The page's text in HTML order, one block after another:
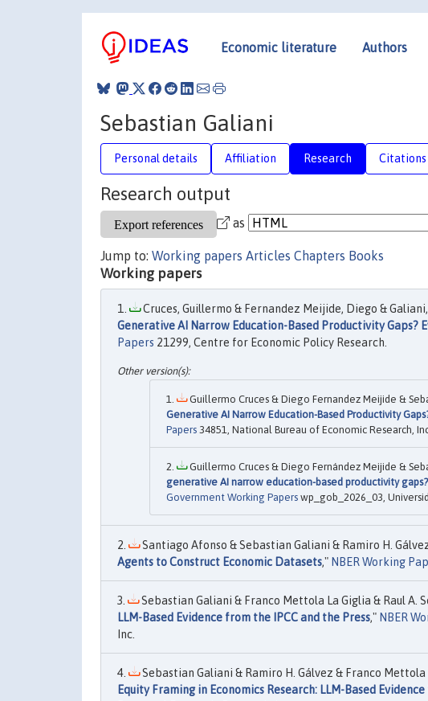
Economic literature Authors
Sebastian Galiani
Personal details Affiliation Research Citations
Research output
as
Jump to: Working papers Articles Chapters Books
Working papers
Cruces, Guillermo & Fernandez Meijide, Diego &
Generative AI Narrow Education-Based Productivity Gaps?
Papers 21299, Centre for Economic Policy Research.
Guillermo Cruces & Diego Fernandez Meijide &
Generative AI Narrow Education-Based Productivity
Papers 34851, National Bureau of Economic Research,
Guillermo Cruces & Diego Fernández Meijide &
generative AI narrow education-based productivity
Government Working Papers wp_gob_2026_03,
Santiago Afonso & Sebastian Galiani & Ramiro H.
Agents to Construct Economic Datasets," NBER Working
Sebastian Galiani & Franco Mettola La Giglia & Raul A.
LLM-Based Evidence from the IPCC and the Press," NBER
Inc.
Sebastian Galiani & Ramiro H. Gálvez & Franco Mettola
Equity Framing in Economics Research: LLM-Based